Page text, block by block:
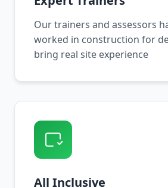
Our trainers and assessors
worked in construction for
bring real site experience
All Inclusive